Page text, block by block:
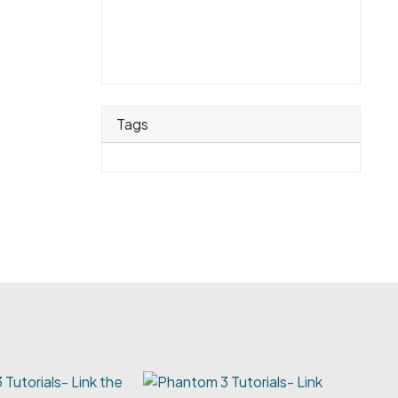
Tags
Tutorials- Link the